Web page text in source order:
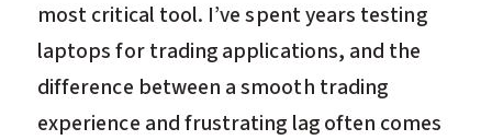
most critical tool. I’ve spent years testing
laptops for trading applications, and the
difference between a smooth trading
experience and frustrating lag often comes